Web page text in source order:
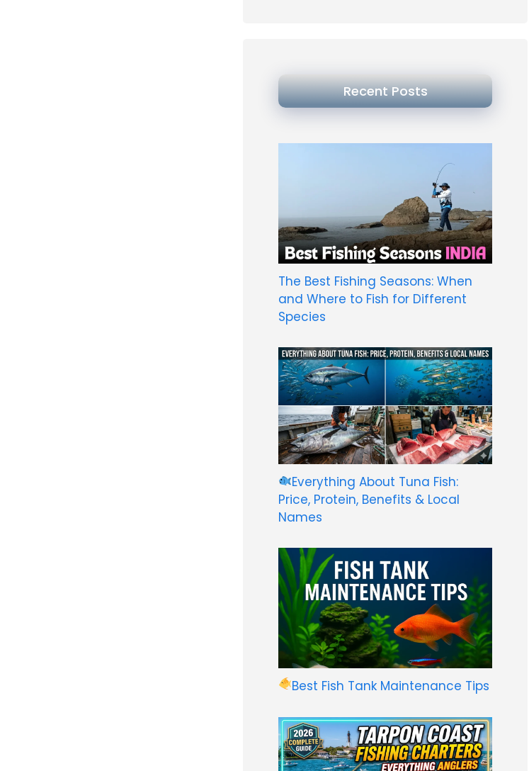
Recent Posts
The Best Fishing Seasons: When
and Where to Fish for Different
Species
Everything About Tuna Fish:
Price, Protein, Benefits & Local
Names
Best Fish Tank Maintenance Tips